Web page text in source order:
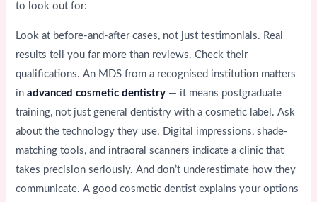
to look out for:
Look at before-and-after cases, not just testimonials. Real
results tell you far more than reviews. Check their
qualifications. An MDS from a recognised institution matters
inadvanced cosmetic dentistry — it means postgraduate
training, not just general dentistry with a cosmetic label. Ask
about the technology they use. Digital impressions, shade-
matching tools, and intraoral scanners indicate a clinic that
takes precision seriously. And don’t underestimate how they
communicate. A good cosmetic dentist explains your options